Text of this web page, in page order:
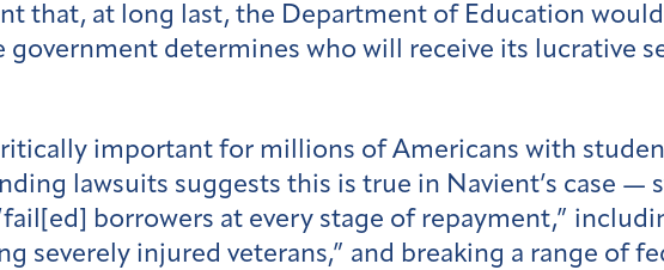
that, at long last, the Department of Education
government determines who will receive its lucrative
important for millions of Americans with
lawsuits suggests this is true in Navient’s case —
borrowers at every stage of repayment,”
severely injured veterans,” and breaking a range of